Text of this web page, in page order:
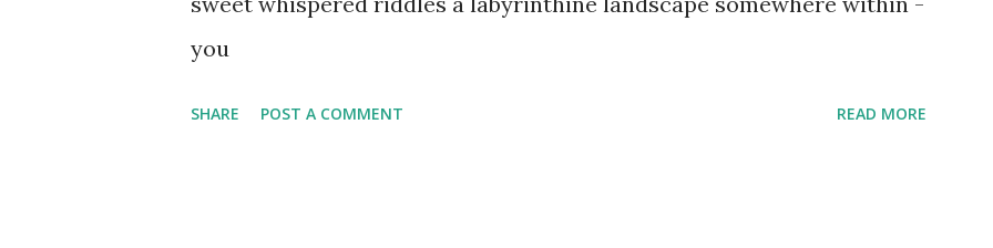
you
SHARE POST A COMMENT READ MORE